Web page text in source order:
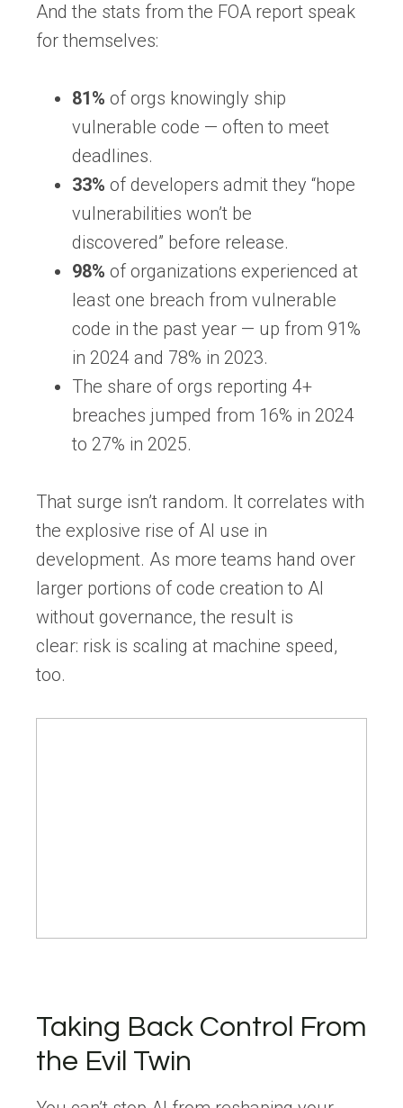
And the stats from the FOA report speak
for themselves:
81% of orgs knowingly ship
vulnerable code — often to meet
deadlines.
33% of developers admit they “hope
vulnerabilities won’t be
discovered” before release.
98% of organizations experienced at
least one breach from vulnerable
code in the past year — up from 91%
in 2024 and 78% in 2023.
The share of orgs reporting 4+
breaches jumped from 16% in 2024
to 27% in 2025.
That surge isn’t random. It correlates with
the explosive rise of AI use in
development. As more teams hand over
larger portions of code creation to AI
without governance, the result is
clear: risk is scaling at machine speed,
too.
Taking Back Control From
the Evil Twin